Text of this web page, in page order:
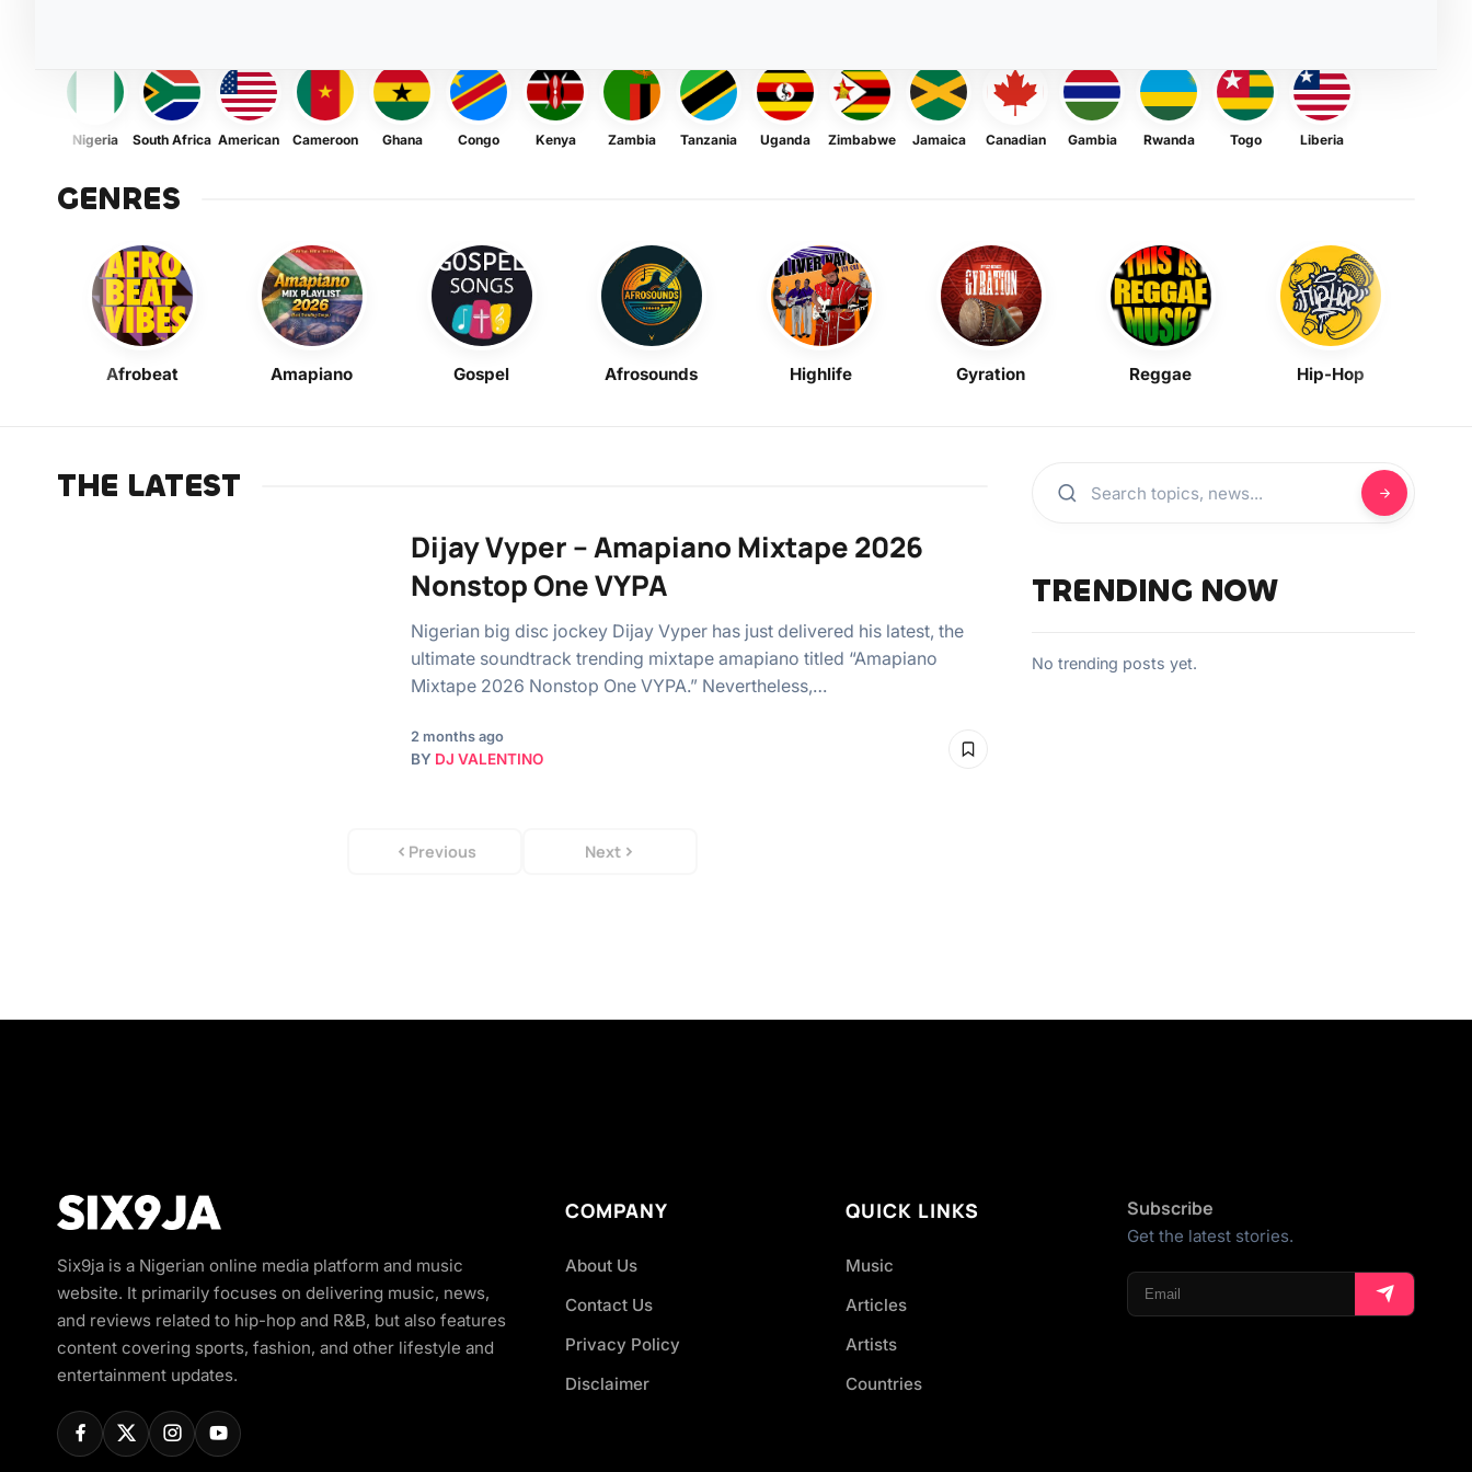
Nigeria South Africa American Cameroon Ghana Congo Kenya Zambia Tanzania Uganda Zimbabwe Jamaica Canadian Gambia Rwanda Togo Liberia
GENRES
Afrobeat Amapiano Gospel Afrosounds Highlife Gyration Reggae Hip-Hop
THE LATEST
Dijay Vyper – Amapiano Mixtape 2026
Nonstop One VYPA
Nigerian big disc jockey Dijay Vyper has just delivered his latest, the
ultimate soundtrack trending mixtape amapiano titled “Amapiano
Mixtape 2026 Nonstop One VYPA.” Nevertheless,…
2 months ago
BY DJ VALENTINO
Previous Next
TRENDING NOW
No trending posts yet.
Six9ja is a Nigerian online media platform and music
website. It primarily focuses on delivering music, news,
and reviews related to hip-hop and R&B, but also features
content covering sports, fashion, and other lifestyle and
entertainment updates.
COMPANY
About Us
Contact Us
Privacy Policy
Disclaimer
QUICK LINKS
Music
Articles
Artists
Countries
Subscribe
Get the latest stories.